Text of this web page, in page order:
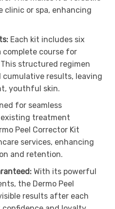
clinic or spa, enhancing
Each kit includes six
course for
structured regimen
results, leaving
youthful skin.
for seamless
treatment
Peel Corrector Kit
services, enhancing
and retention.
With its powerful
the Dermo Peel
results after each